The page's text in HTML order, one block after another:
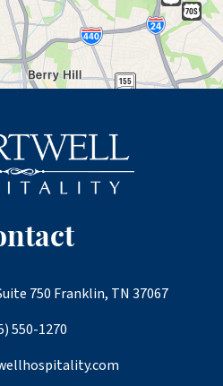
750 Franklin, TN 37067
550-1270